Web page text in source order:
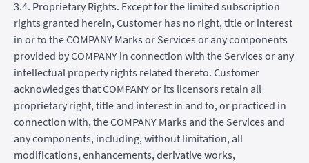
3.4. Proprietary Rights. Except for the limited subscription
rights granted herein, Customer has no right, title or interest
in or to the COMPANY Marks or Services or any components
provided by COMPANY in connection with the Services or any
intellectual property rights related thereto. Customer
acknowledges that COMPANY or its licensors retain all
proprietary right, title and interest in and to, or practiced in
connection with, the COMPANY Marks and the Services and
any components, including, without limitation, all
modifications, enhancements, derivative works,